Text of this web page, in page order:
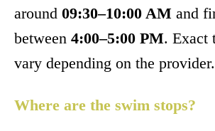
around 09:30–10:00 AM and
between 4:00–5:00 PM. Exact
vary depending on the provider.
Where are the swim stops?